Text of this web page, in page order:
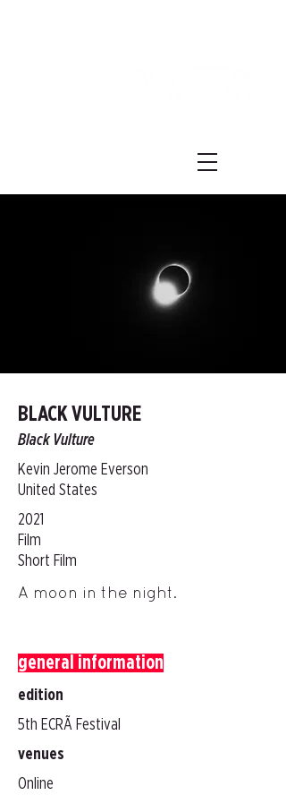
BLACK VULTURE
Black Vulture
Kevin Jerome Everson
United States
2021
Film
Short Film
A moon in the night.
general information
edition
5th ECRÃ Festival
venues
Online